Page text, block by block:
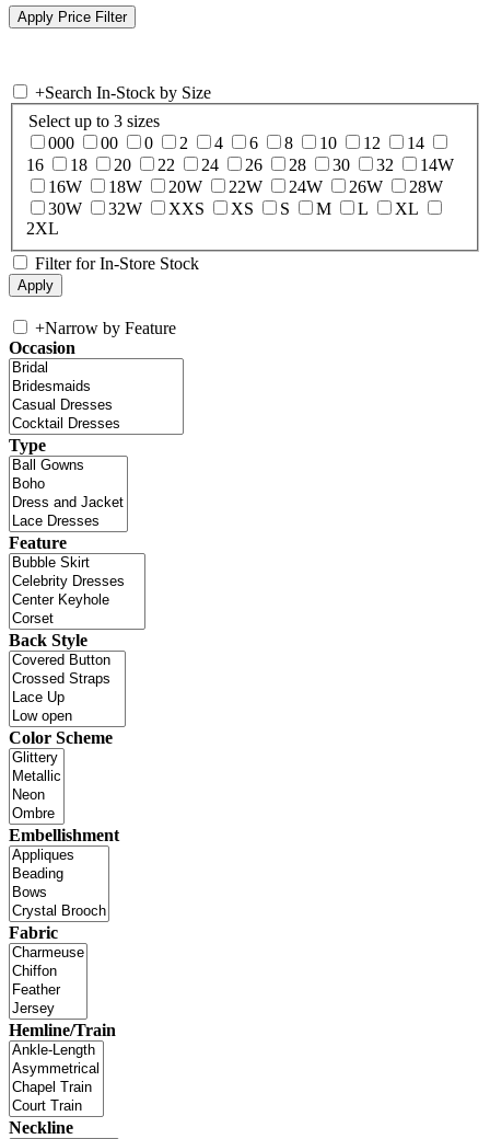
+Search In-Stock by Size
Select up to 3 sizes
000
00 0 2 4 6 8 10 12
14
16
18 20 22 24 26 28 30 32
14W
16W
18W 20W 22W 24W 26W
28W
30W
32W XXS XS S M L
XL
2XL
Filter for In-Store Stock
+Narrow by Feature
Occasion
Type
Feature
Back Style
Color Scheme
Embellishment
Fabric
Hemline/Train
Neckline